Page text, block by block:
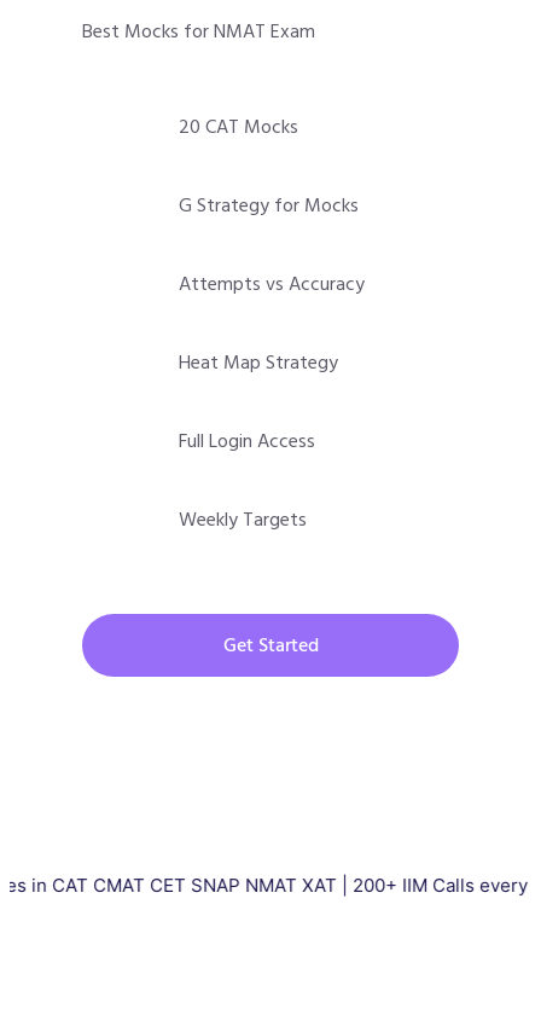
Best Mocks for NMAT Exam
20 CAT Mocks
G Strategy for Mocks
Attempts vs Accuracy
Heat Map Strategy
Full Login Access
Weekly Targets
Get Started
CMAT CET SNAP NMAT XAT | 200+ IIM Calls every